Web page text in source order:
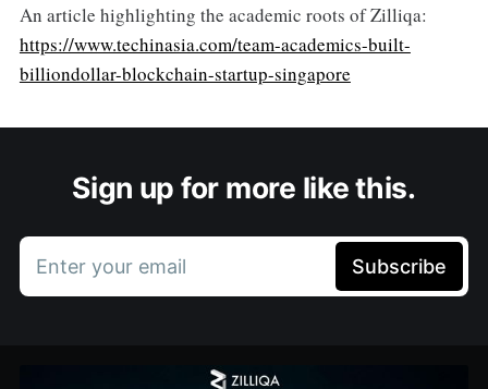
An article highlighting the academic roots of Zilliqa:
https://www.techinasia.com/team-academics-built-
billiondollar-blockchain-startup-singapore
Sign up for more like this.
Enter your email Subscribe